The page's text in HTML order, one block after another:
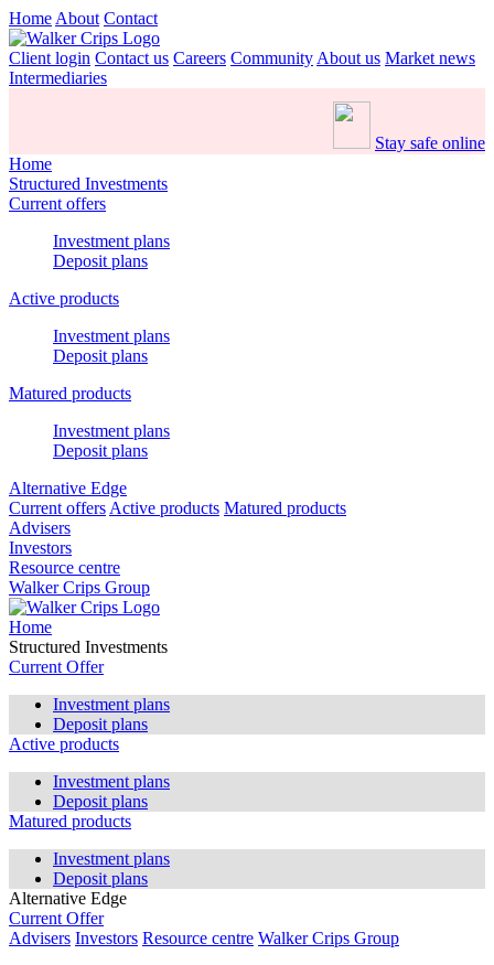
Home About Contact
Client login Contact us Careers Community About us Market news
Intermediaries
Stay safe online
Home
Structured Investments
Current offers
Investment plans
Deposit plans
Active products
Investment plans
Deposit plans
Matured products
Investment plans
Deposit plans
Alternative Edge
Current offers Active products Matured products
Advisers
Investors
Resource centre
Walker Crips Group
Home
Structured Investments
Current Offer
Investment plans
Deposit plans
Active products
Investment plans
Deposit plans
Matured products
Investment plans
Deposit plans
Alternative Edge
Current Offer
Advisers Investors Resource centre Walker Crips Group